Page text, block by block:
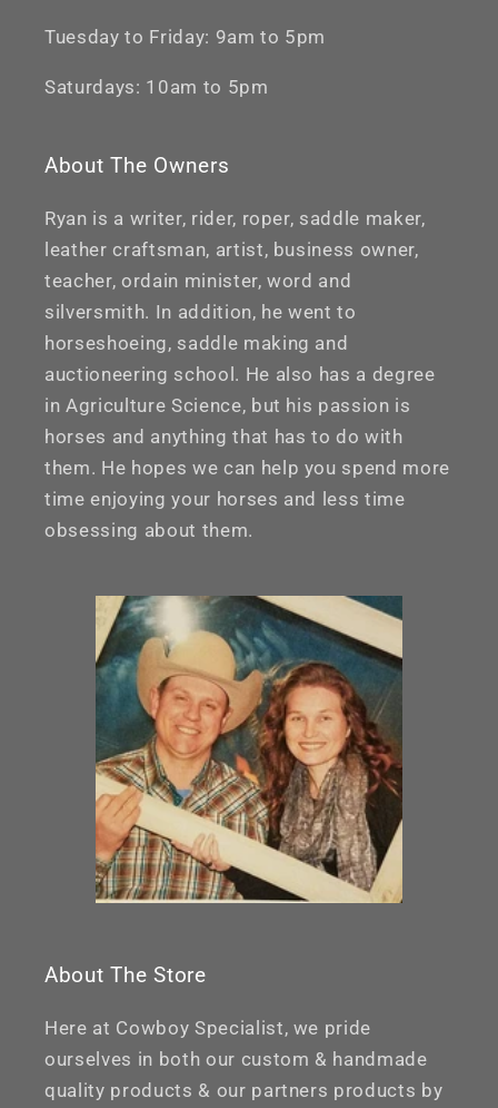
Tuesday to Friday: 9am to 5pm
Saturdays: 10am to 5pm
About The Owners
Ryan is a writer, rider, roper, saddle maker,
leather craftsman, artist, business owner,
teacher, ordain minister, word and
silversmith. In addition, he went to
horseshoeing, saddle making and
auctioneering school. He also has a degree
in Agriculture Science, but his passion is
horses and anything that has to do with
them. He hopes we can help you spend more
time enjoying your horses and less time
obsessing about them.
About The Store
Here at Cowboy Specialist, we pride
ourselves in both our custom & handmade
quality products & our partners products by